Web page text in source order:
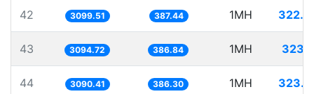
42 3099.51 387.44 1MH
43 3094.72 386.84 1MH
44 3090.41 386.30 1MH